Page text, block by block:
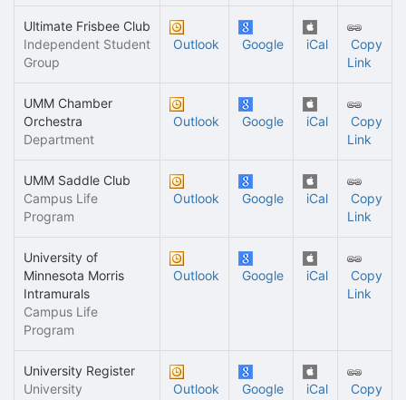
Ultimate Frisbee Club
Independent Student
Group
Outlook Google iCal
Copy
Link
UMM Chamber
Orchestra
Department
Outlook Google iCal
Copy
Link
UMM Saddle Club
Campus Life
Program
Outlook Google iCal
Copy
Link
University of
Minnesota Morris
Intramurals
Campus Life
Program
Outlook Google iCal
Copy
Link
University Register
University
Outlook Google iCal
Copy